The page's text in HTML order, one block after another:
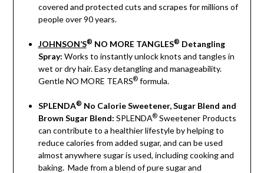
covered and protected cuts and scrapes for millions of
people over 90 years.
JOHNSON’S® NO MORE TANGLES® Detangling
Spray: Works to instantly unlock knots and tangles in
wet or dry hair. Easy detangling and manageability.
Gentle NO MORE TEARS®formula.
SPLENDA® No Calorie Sweetener, Sugar Blend and
Brown Sugar Blend: SPLENDA®Sweetener Products
can contribute to a healthier lifestyle by helping to
reduce calories from added sugar, and can be used
almost anywhere sugar is used, including cooking and
baking. Made from a blend of pure sugar and